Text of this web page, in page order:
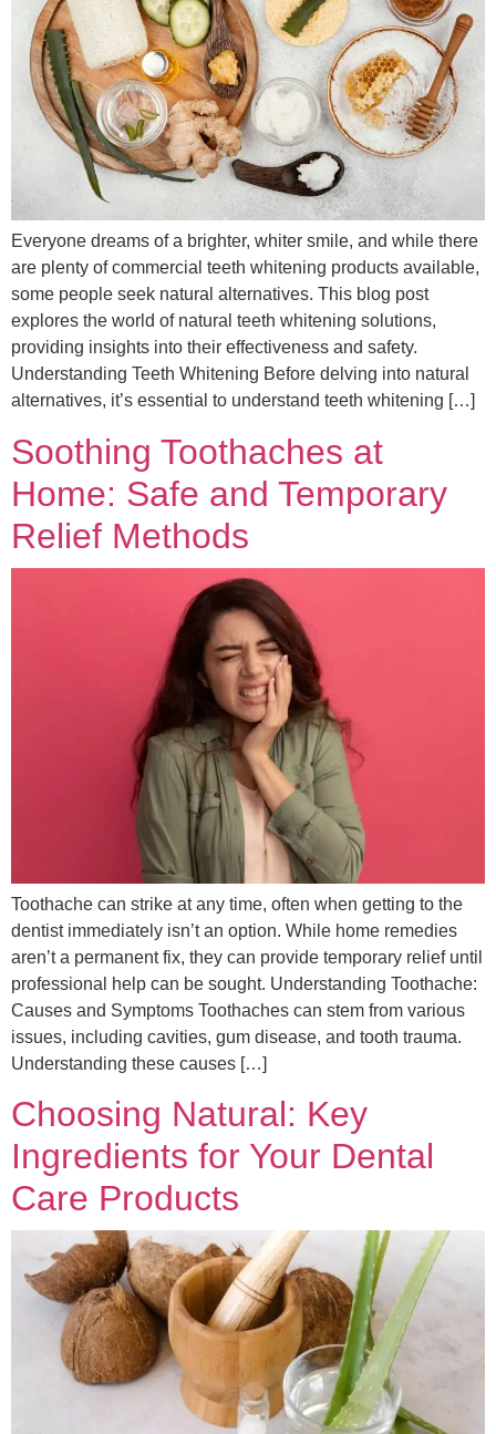
Everyone dreams of a brighter, whiter smile, and while there
are plenty of commercial teeth whitening products available,
some people seek natural alternatives. This blog post
explores the world of natural teeth whitening solutions,
providing insights into their effectiveness and safety.
Understanding Teeth Whitening Before delving into natural
alternatives, it’s essential to understand teeth whitening […]
Soothing Toothaches at
Home: Safe and Temporary
Relief Methods
Toothache can strike at any time, often when getting to the
dentist immediately isn’t an option. While home remedies
aren’t a permanent fix, they can provide temporary relief until
professional help can be sought. Understanding Toothache:
Causes and Symptoms Toothaches can stem from various
issues, including cavities, gum disease, and tooth trauma.
Understanding these causes […]
Choosing Natural: Key
Ingredients for Your Dental
Care Products